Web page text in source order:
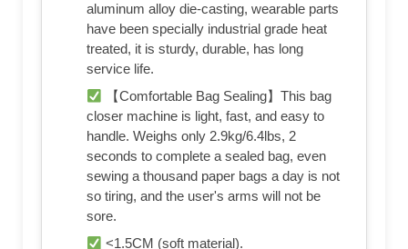
aluminum alloy die-casting, wearable parts
have been specially industrial grade heat
treated, it is sturdy, durable, has long
service life.
【Comfortable Bag Sealing】This bag
closer machine is light, fast, and easy to
handle. Weighs only 2.9kg/6.4lbs, 2
seconds to complete a sealed bag, even
sewing a thousand paper bags a day is not
so tiring, and the user's arms will not be
sore.
<1.5CM (soft material).